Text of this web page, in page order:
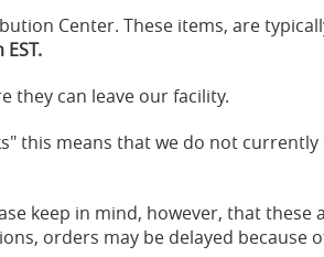
Center. These items, are
EST.
they can leave our facility.
this means that we do not
keep in mind, however, that these
orders may be delayed because